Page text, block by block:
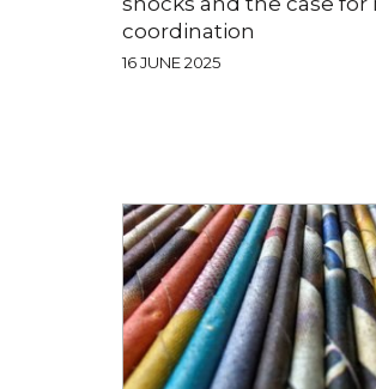
coordination
16 JUNE 2025